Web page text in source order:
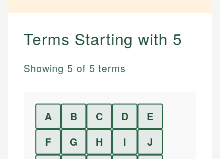
Terms Starting with 5
Showing 5 of 5 terms
A B C D
E
F
G H I
J